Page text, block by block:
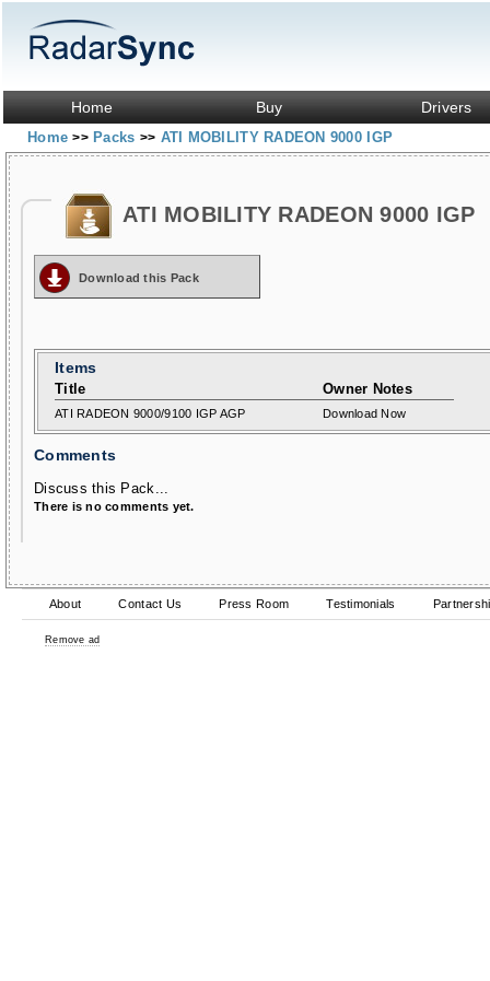
Home Buy Drivers
Home>> Packs >> ATI MOBILITY RADEON 9000 IGP
ATI MOBILITY RADEON 9000 IGP
Download this Pack
Items
Title Owner Notes
ATI RADEON 9000/9100 IGP AGP Download Now
Comments
Discuss this Pack...
There is no comments yet.
About Contact Us Press Room Testimonials
Remove ad